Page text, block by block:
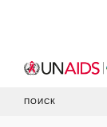
ПОИСК